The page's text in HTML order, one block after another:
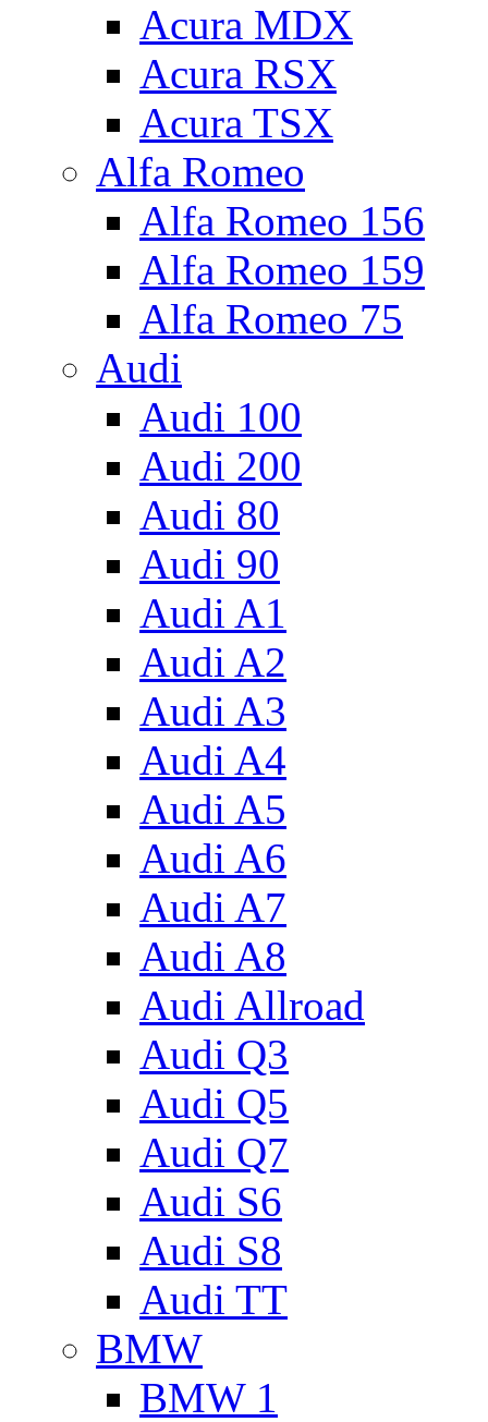
Acura MDX
Acura RSX
Acura TSX
Alfa Romeo
Alfa Romeo 156
Alfa Romeo 159
Alfa Romeo 75
Audi
Audi 100
Audi 200
Audi 80
Audi 90
Audi A1
Audi A2
Audi A3
Audi A4
Audi A5
Audi A6
Audi A7
Audi A8
Audi Allroad
Audi Q3
Audi Q5
Audi Q7
Audi S6
Audi S8
Audi TT
BMW
BMW 1